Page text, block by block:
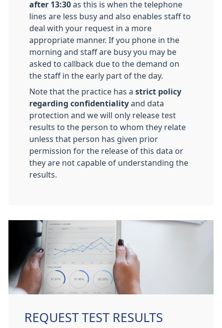
after 13:30 as this is when the telephone
lines are less busy and also enables staff to
deal with your request in a more
appropriate manner. If you phone in the
morning and staff are busy you may be
asked to callback due to the demand on
the staff in the early part of the day.
Note that the practice has a strict policy
regarding confidentiality and data
protection and we will only release test
results to the person to whom they relate
unless that person has given prior
permission for the release of this data or
they are not capable of understanding the
results.
REQUEST TEST RESULTS